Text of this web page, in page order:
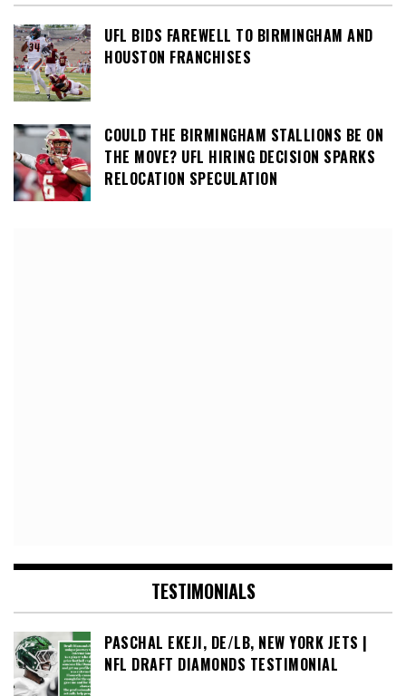
UFL BIDS FAREWELL TO BIRMINGHAM AND
HOUSTON FRANCHISES
COULD THE BIRMINGHAM STALLIONS BE ON
THE MOVE? UFL HIRING DECISION SPARKS
RELOCATION SPECULATION
TESTIMONIALS
PASCHAL EKEJI, DE/LB, NEW YORK JETS |
NFL DRAFT DIAMONDS TESTIMONIAL